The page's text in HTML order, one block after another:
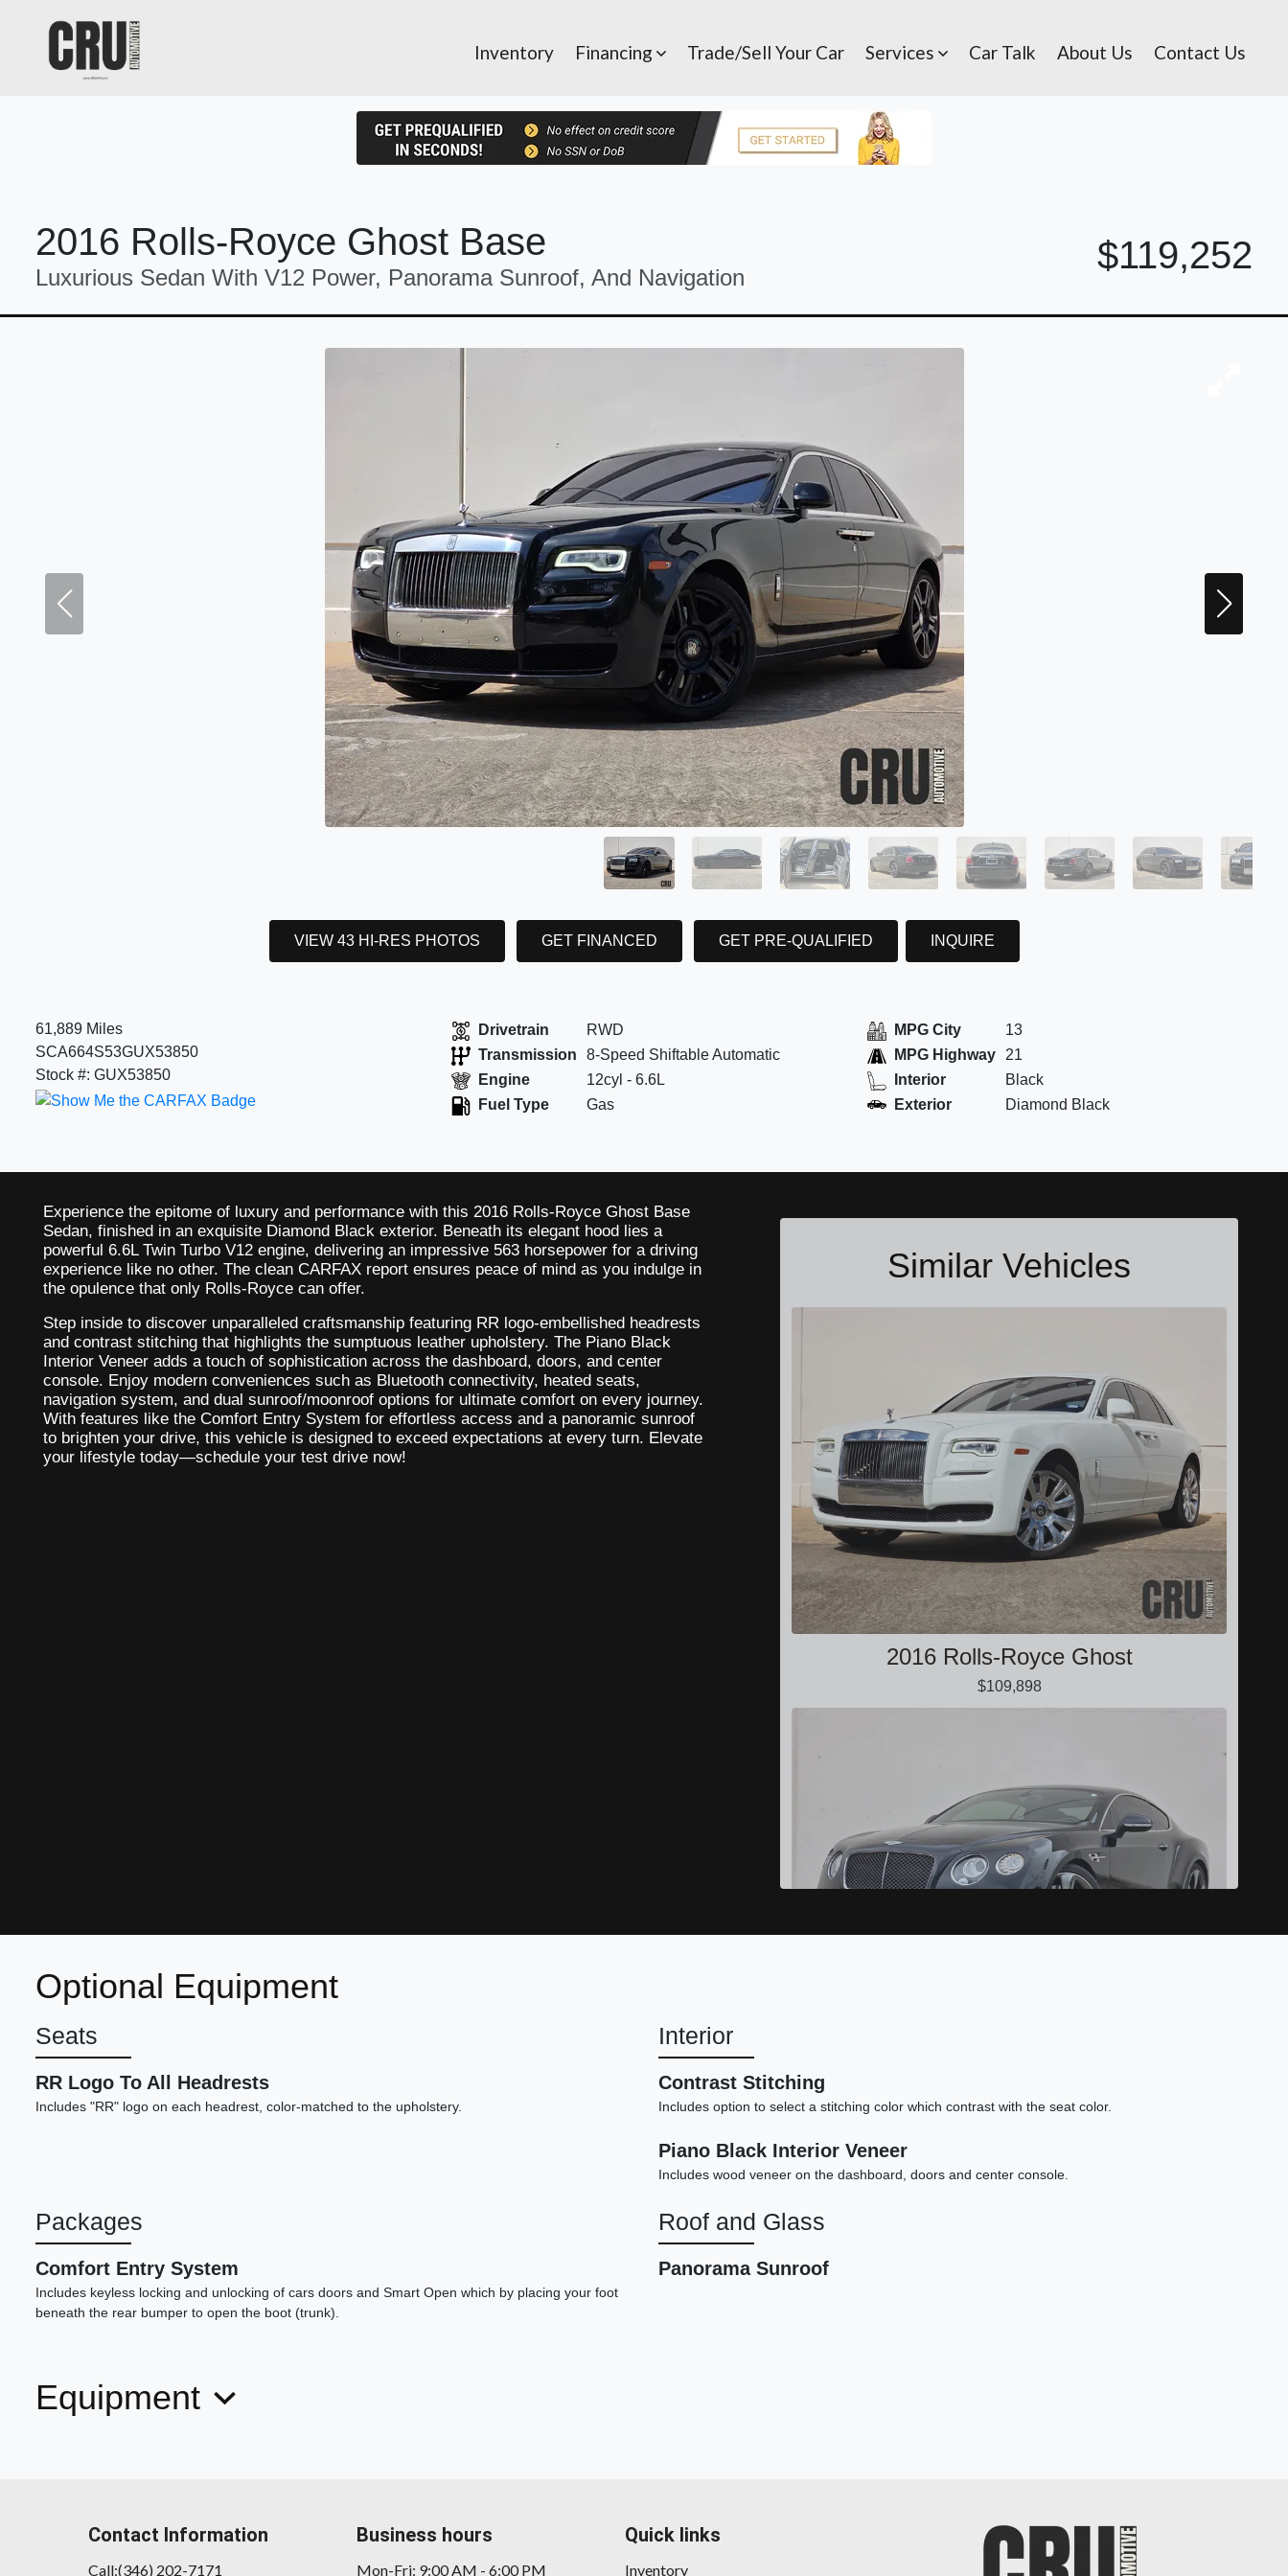
Inventory Financing Trade/Sell Your Car Services Car Talk About Us Contact Us
2016 Rolls-Royce Ghost Base
Luxurious Sedan With V12 Power, Panorama Sunroof, And Navigation
$119,252
VIEW 43 HI-RES PHOTOS GET FINANCED GET PRE-QUALIFIED INQUIRE
61,889 Miles
SCA664S53GUX53850
Stock #: GUX53850
Drivetrain
RWD
Transmission
8-Speed Shiftable Automatic
Engine
12cyl - 6.6L
Fuel Type
Gas
MPG City
13
MPG Highway
21
Interior
Black
Exterior
Diamond Black
Experience the epitome of luxury and performance with this 2016 Rolls-Royce Ghost Base
Sedan, finished in an exquisite Diamond Black exterior. Beneath its elegant hood lies a
powerful 6.6L Twin Turbo V12 engine, delivering an impressive 563 horsepower for a driving
experience like no other. The clean CARFAX report ensures peace of mind as you indulge in
the opulence that only Rolls-Royce can offer.
Step inside to discover unparalleled craftsmanship featuring RR logo-embellished headrests
and contrast stitching that highlights the sumptuous leather upholstery. The Piano Black
Interior Veneer adds a touch of sophistication across the dashboard, doors, and center
console. Enjoy modern conveniences such as Bluetooth connectivity, heated seats,
navigation system, and dual sunroof/moonroof options for ultimate comfort on every journey.
With features like the Comfort Entry System for effortless access and a panoramic sunroof
to brighten your drive, this vehicle is designed to exceed expectations at every turn. Elevate
your lifestyle today—schedule your test drive now!
Similar Vehicles
2016 Rolls-Royce Ghost
$109,898
Optional Equipment
Seats
RR Logo To All Headrests
Includes "RR" logo on each headrest, color-matched to the upholstery.
Interior
Contrast Stitching
Includes option to select a stitching color which contrast with the seat color.
Piano Black Interior Veneer
Includes wood veneer on the dashboard, doors and center console.
Packages
Comfort Entry System
Includes keyless locking and unlocking of cars doors and Smart Open which by placing your foot
beneath the rear bumper to open the boot (trunk).
Roof and Glass
Panorama Sunroof
Equipment
Contact Information
Call:(346) 202-7171
Business hours
Mon-Fri: 9:00 AM - 6:00 PM
Quick links
Inventory